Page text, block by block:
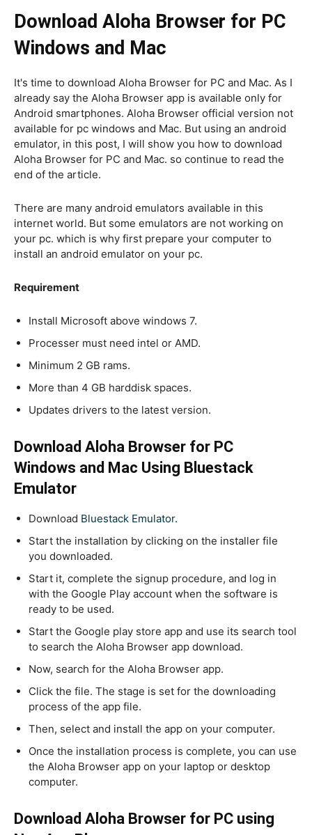
Download Aloha Browser for PC
Windows and Mac
It's time to download Aloha Browser for PC and Mac. As I
already say the Aloha Browser app is available only for
Android smartphones. Aloha Browser official version not
available for pc windows and Mac. But using an android
emulator, in this post, I will show you how to download
Aloha Browser for PC and Mac. so continue to read the
end of the article.
There are many android emulators available in this
internet world. But some emulators are not working on
your pc. which is why first prepare your computer to
install an android emulator on your pc.
Requirement
Install Microsoft above windows 7.
Processer must need intel or AMD.
Minimum 2 GB rams.
More than 4 GB harddisk spaces.
Updates drivers to the latest version.
Download Aloha Browser for PC
Windows and Mac Using Bluestack
Emulator
Download Bluestack Emulator.
Start the installation by clicking on the installer file
you downloaded.
Start it, complete the signup procedure, and log in
with the Google Play account when the software is
ready to be used.
Start the Google play store app and use its search tool
to search the Aloha Browser app download.
Now, search for the Aloha Browser app.
Click the file. The stage is set for the downloading
process of the app file.
Then, select and install the app on your computer.
Once the installation process is complete, you can use
the Aloha Browser app on your laptop or desktop
computer.
Download Aloha Browser for PC using